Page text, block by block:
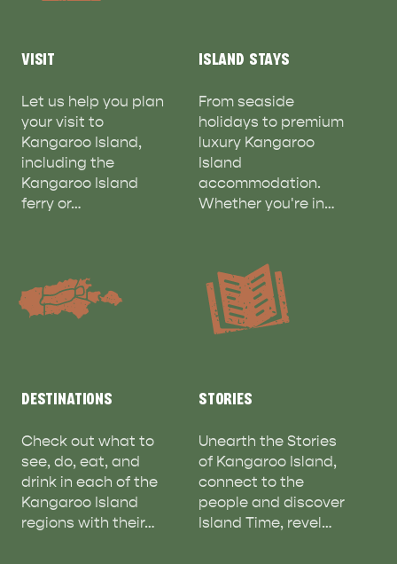
ADVENTURE ISLAND LIFE
VISIT
Let us help you plan
your visit to
Kangaroo Island,
including the
Kangaroo Island
ferry or…
ISLAND STAYS
From seaside
holidays to premium
luxury Kangaroo
Island
accommodation.
Whether you're in…
DESTINATIONS
Check out what to
see, do, eat, and
drink in each of the
Kangaroo Island
regions with their…
STORIES
Unearth the Stories
of Kangaroo Island,
connect to the
people and discover
Island Time, revel…